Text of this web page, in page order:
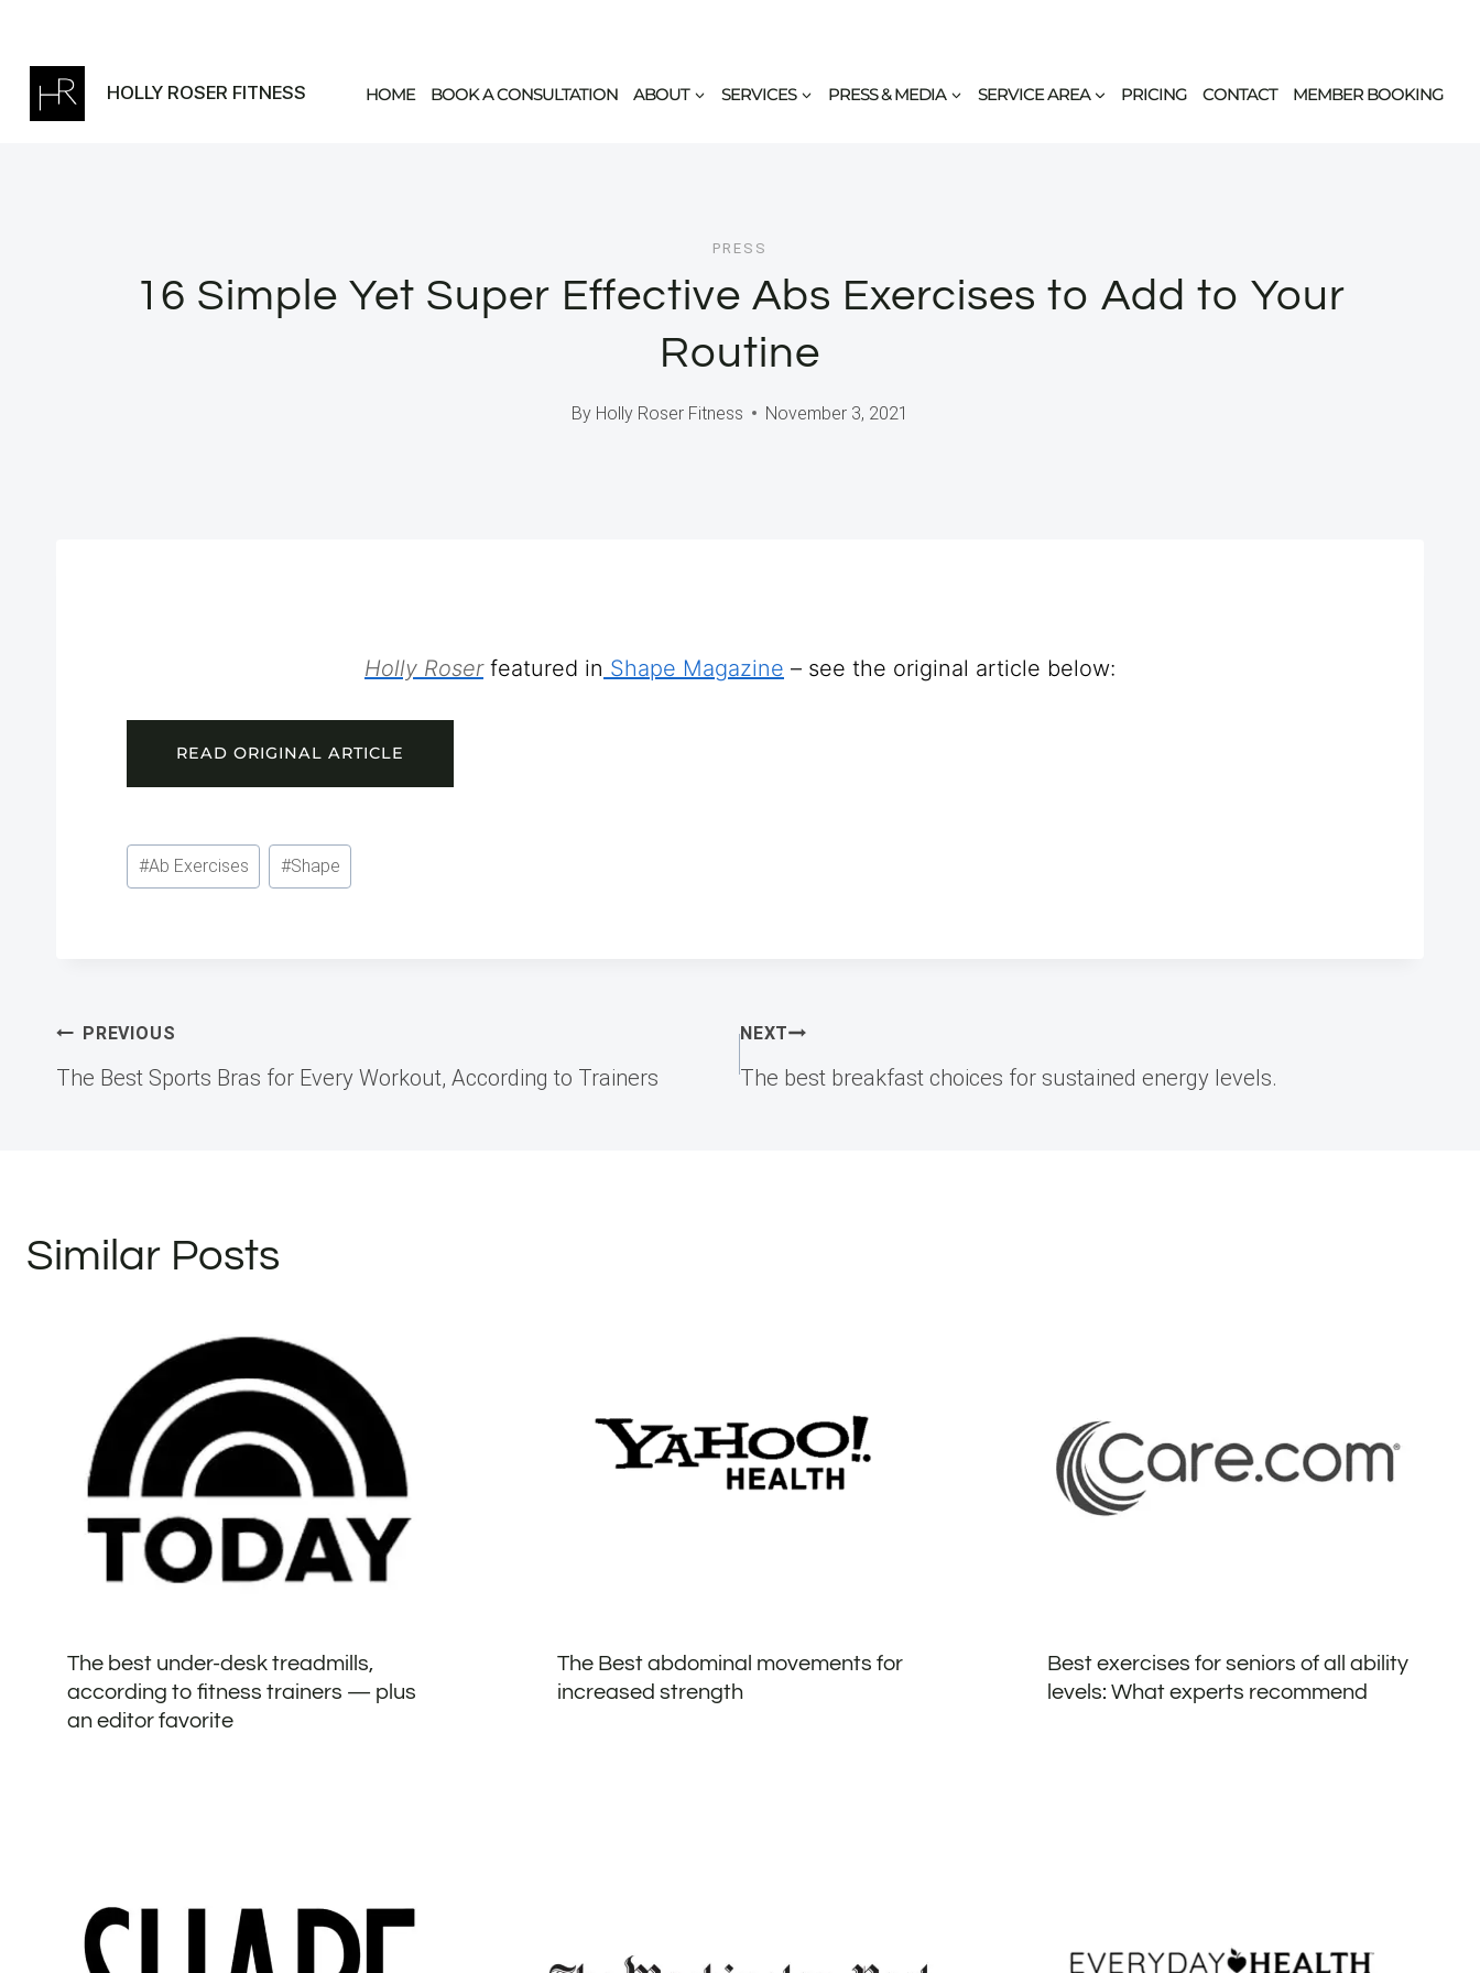
content
HOLLY ROSER FITNESS HOME BOOK A CONSULTATION ABOUT SERVICES PRESS & MEDIA SERVICE AREA PRICING CONTACT MEMBER BOOKING
PRESS
16 Simple Yet Super Effective Abs Exercises to Add to Your
Routine
By Holly Roser Fitness November 3, 2021
Holly Roserfeatured in Shape Magazine – see the original article below:
READ ORIGINAL ARTICLE
Post
Tags:
#Ab Exercises #Shape
Post
PREVIOUS
The Best Sports Bras for Every Workout, According to Trainers
NEXT
The best breakfast choices for sustained energy levels.
Similar Posts
The best under-desk treadmills,
according to fitness trainers — plus
an editor favorite
The Best abdominal movements for
increased strength
Best exercises for seniors of all ability
levels: What experts recommend